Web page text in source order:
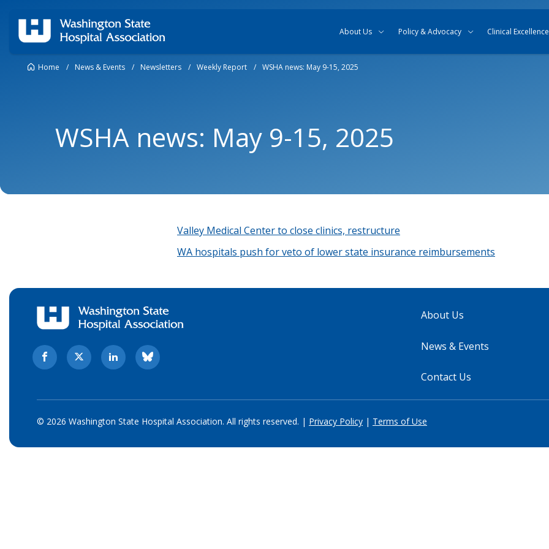
About Us Policy & Advocacy Clinical Excellence
Home / News & Events / Newsletters / Weekly Report / WSHA news: May 9-15, 2025
WSHA news: May 9-15, 2025
Valley Medical Center to close clinics, restructure
WA hospitals push for veto of lower state insurance reimbursements
About Us
News & Events
Contact Us
© 2026 Washington State Hospital Association. All rights reserved. | Privacy Policy | Terms of Use